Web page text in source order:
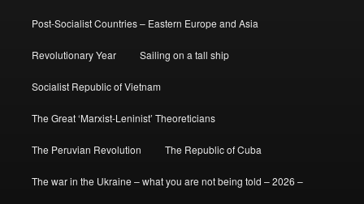
Post-Socialist Countries – Eastern Europe and Asia
Revolutionary Year Sailing on a tall ship
Socialist Republic of Vietnam
The Great ‘Marxist-Leninist’ Theoreticians
The Peruvian Revolution The Republic of Cuba
The war in the Ukraine – what you are not being told – 2026 –